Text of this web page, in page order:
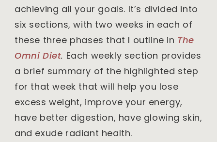
achieving all your goals. It’s divided into
six sections, with two weeks in each of
these three phases that I outline in The
Omni Diet. Each weekly section provides
a brief summary of the highlighted step
for that week that will help you lose
excess weight, improve your energy,
have better digestion, have glowing skin,
and exude radiant health.